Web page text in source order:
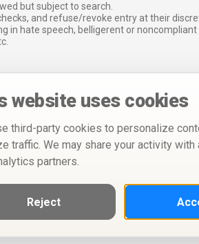
but subject to search.
and refuse/revoke entry at their
in hate speech, belligerent or noncompliant
website uses cookies
third-party cookies to personalize
traffic. We may share your activity with
partners.
Reject